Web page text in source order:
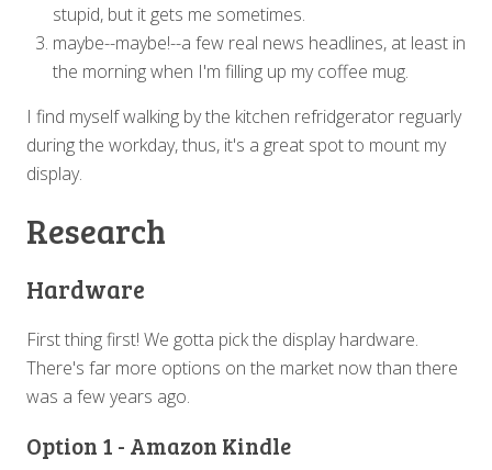
stupid, but it gets me sometimes.
maybe--maybe!--a few real news headlines, at least in
the morning when I'm filling up my coffee mug.
I find myself walking by the kitchen refridgerator reguarly
during the workday, thus, it's a great spot to mount my
display.
Research
Hardware
First thing first! We gotta pick the display hardware.
There's far more options on the market now than there
was a few years ago.
Option 1 - Amazon Kindle